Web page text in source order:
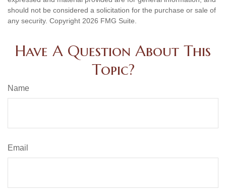
should not be considered a solicitation for the purchase or sale of
any security. Copyright 2026 FMG Suite.
Have A Question About This
Topic?
Name
Email